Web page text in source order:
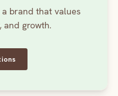
brand that values
and growth.